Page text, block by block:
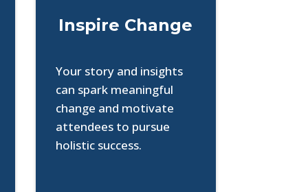
Inspire Change
Your story and insights
can spark meaningful
change and motivate
attendees to pursue
holistic success.